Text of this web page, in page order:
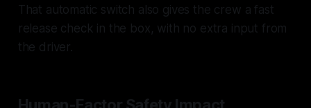
That automatic switch also gives the crew a fast
release check in the box, with no extra input from
the driver.